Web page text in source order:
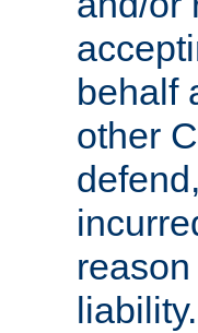
behalf
other
liability.